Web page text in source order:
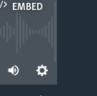
EMBED